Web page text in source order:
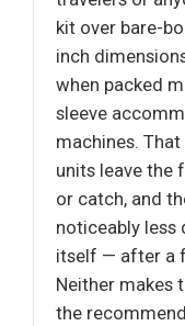
kit over bare-
inch
when packed
sleeve
machines.
units leave the
or catch, and
noticeably less
itself — after a
Neither makes
the